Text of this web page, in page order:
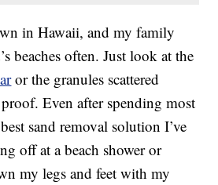
in Hawaii, and my family
beaches often. Just look at the
or the granules scattered
Even after spending most
sand removal solution I’ve
off at a beach shower or
my legs and feet with my